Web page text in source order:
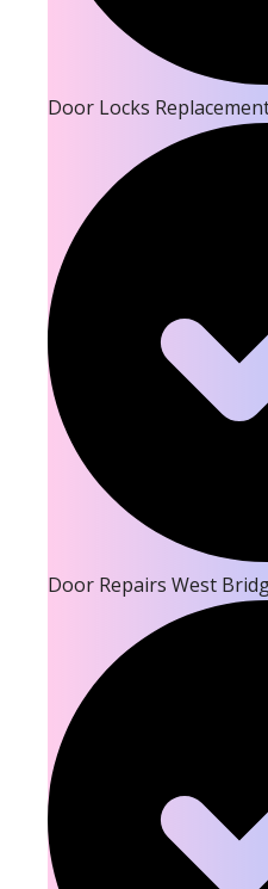
Door Locks
Door Repairs West